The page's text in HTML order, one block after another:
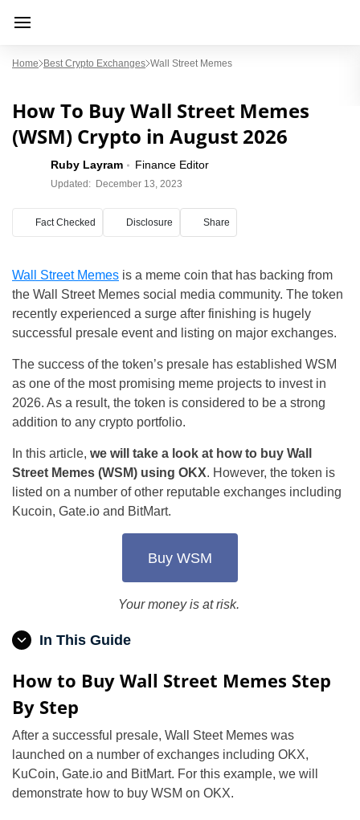
Home Best Crypto Exchanges Wall Street Memes
How To Buy Wall Street Memes
(WSM) Crypto in August 2026
Ruby Layram Finance Editor
Updated: December 13, 2023
Fact Checked Disclosure Share
Wall Street Memes is a meme coin that has backing from
the Wall Street Memes social media community. The token
recently experienced a surge after finishing is hugely
successful presale event and listing on major exchanges.
The success of the token’s presale has established WSM
as one of the most promising meme projects to invest in
2026. As a result, the token is considered to be a strong
addition to any crypto portfolio.
In this article, we will take a look at how to buy Wall
Street Memes (WSM) using OKX. However, the token is
listed on a number of other reputable exchanges including
Kucoin, Gate.io and BitMart.
Buy WSM
Your money is at risk.
In This Guide
How to Buy Wall Street Memes Step
By Step
After a successful presale, Wall Steet Memes was
launched on a number of exchanges including OKX,
KuCoin, Gate.io and BitMart. For this example, we will
demonstrate how to buy WSM on OKX.